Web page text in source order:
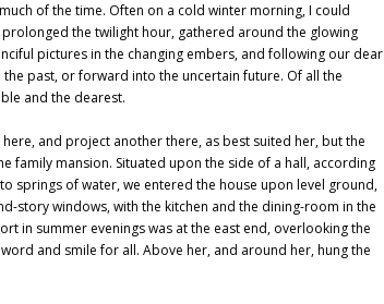
of the time. Often on a cold winter morning, I could
the twilight hour, gathered around the glowing
pictures in the changing embers, and following our dear
past, or forward into the uncertain future. Of all the
and the dearest.
and project another there, as best suited her, but the
mansion. Situated upon the side of a hall, according
springs of water, we entered the house upon level ground,
story windows, with the kitchen and the dining-room in the
in summer evenings was at the east end, overlooking the
and smile for all. Above her, and around her, hung the